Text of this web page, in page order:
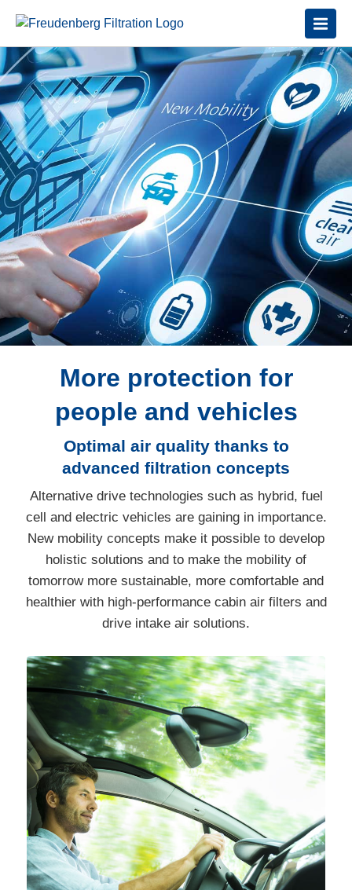
More protection for
people and vehicles
Optimal air quality thanks to
advanced filtration concepts
Alternative drive technologies such as hybrid, fuel
cell and electric vehicles are gaining in importance.
New mobility concepts make it possible to develop
holistic solutions and to make the mobility of
tomorrow more sustainable, more comfortable and
healthier with high-performance cabin air filters and
drive intake air solutions.